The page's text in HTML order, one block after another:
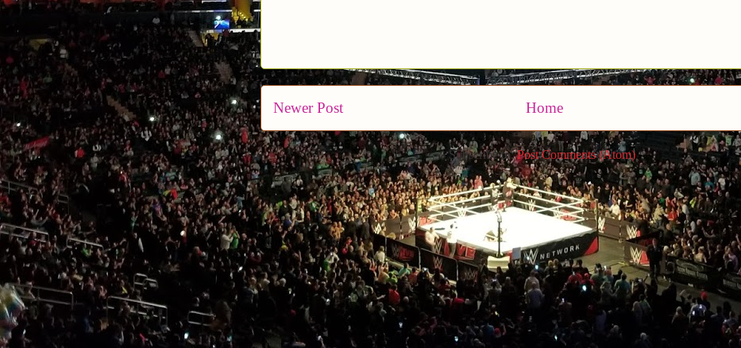
Newer Post Home
Subscribe to:Post Comments (Atom)